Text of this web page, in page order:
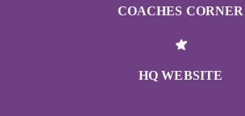
COACHES CORNER
HQ WEBSITE